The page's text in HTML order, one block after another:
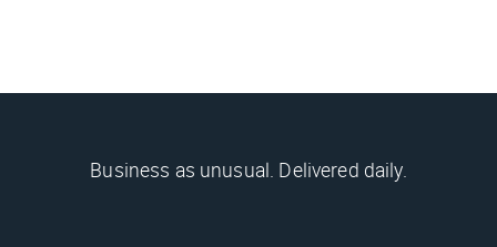
Business as unusual. Delivered daily.